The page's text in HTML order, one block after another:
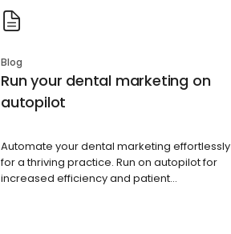
Blog
Run your dental marketing on
autopilot
Automate your dental marketing effortlessly
for a thriving practice. Run on autopilot for
increased efficiency and patient